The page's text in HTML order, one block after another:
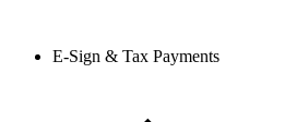
E-Sign & Tax Payments